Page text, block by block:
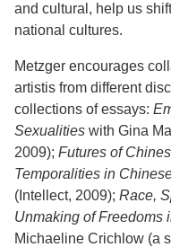
and cultural, help us
national cultures.
Metzger encourages
artistis from different
collections of essays:
Sexualities with Gina
2009); Futures of
Temporalities in
(Intellect, 2009); Race,
Unmaking of Freedoms
Michaeline Crichlow (a